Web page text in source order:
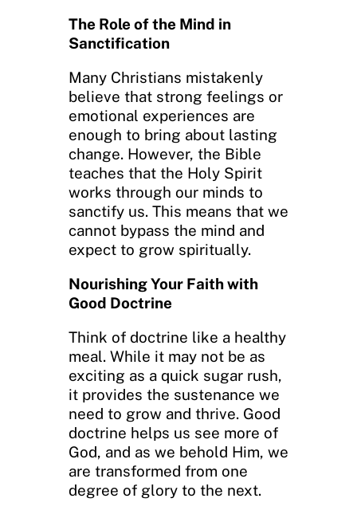
The Role of the Mind in
Sanctification
Many Christians mistakenly
believe that strong feelings or
emotional experiences are
enough to bring about lasting
change. However, the Bible
teaches that the Holy Spirit
works through our minds to
sanctify us. This means that we
cannot bypass the mind and
expect to grow spiritually.
Nourishing Your Faith with
Good Doctrine
Think of doctrine like a healthy
meal. While it may not be as
exciting as a quick sugar rush,
it provides the sustenance we
need to grow and thrive. Good
doctrine helps us see more of
God, and as we behold Him, we
are transformed from one
degree of glory to the next.